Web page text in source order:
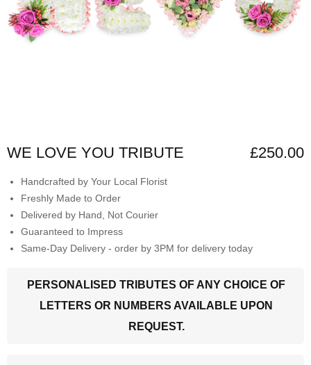
WE LOVE YOU TRIBUTE £250.00
Handcrafted by Your Local Florist
Freshly Made to Order
Delivered by Hand, Not Courier
Guaranteed to Impress
Same-Day Delivery - order by 3PM for delivery today
PERSONALISED TRIBUTES OF ANY CHOICE OF
LETTERS OR NUMBERS AVAILABLE UPON
REQUEST.